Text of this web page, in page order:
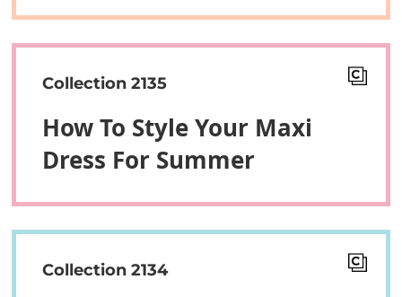
Collection 2135
How To Style Your Maxi
Dress For Summer
Collection 2134